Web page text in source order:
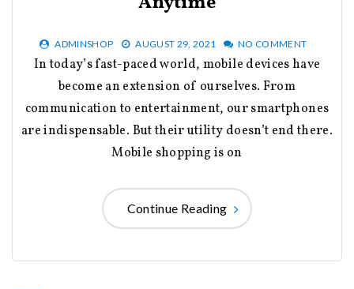
ADMINSHOP AUGUST 29, 2021 NO COMMENT
In today’s fast-paced world, mobile devices have
become an extension of ourselves. From
communication to entertainment, our smartphones
are indispensable. But their utility doesn’t end there.
Mobile shopping is on
Continue Reading